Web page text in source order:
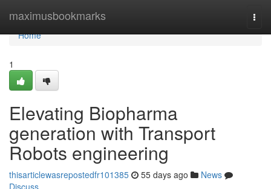
maximusbookmarks
Home
Home
1
Elevating Biopharma
generation with Transport
Robots engineering
thisarticlewasrepostedfr101385 55 days ago
News
Discuss